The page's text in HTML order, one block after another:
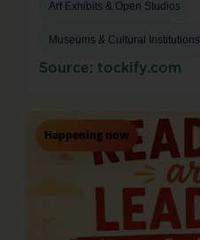
Art Exhibits & Open Studios
Museums & Cultural Institutions
Source: tockify.com
Happening now